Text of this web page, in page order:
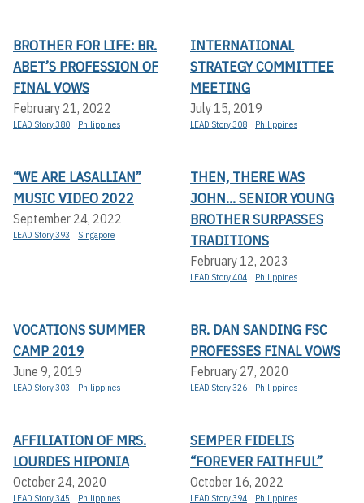
BROTHER FOR LIFE: BR.
ABET’S PROFESSION OF
FINAL VOWS
February 21, 2022
LEAD Story 380 Philippines
INTERNATIONAL
STRATEGY COMMITTEE
MEETING
July 15, 2019
LEAD Story 308 Philippines
“WE ARE LASALLIAN”
MUSIC VIDEO 2022
September 24, 2022
LEAD Story 393 Singapore
THEN, THERE WAS
JOHN... SENIOR YOUNG
BROTHER SURPASSES
TRADITIONS
February 12, 2023
LEAD Story 404 Philippines
VOCATIONS SUMMER
CAMP 2019
June 9, 2019
LEAD Story 303 Philippines
BR. DAN SANDING FSC
PROFESSES FINAL VOWS
February 27, 2020
LEAD Story 326 Philippines
AFFILIATION OF MRS.
LOURDES HIPONIA
October 24, 2020
LEAD Story 345 Philippines
SEMPER FIDELIS
“FOREVER FAITHFUL”
October 16, 2022
LEAD Story 394 Philippines